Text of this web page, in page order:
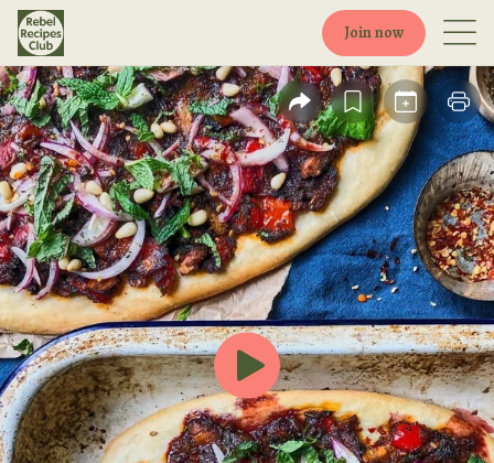
Join now